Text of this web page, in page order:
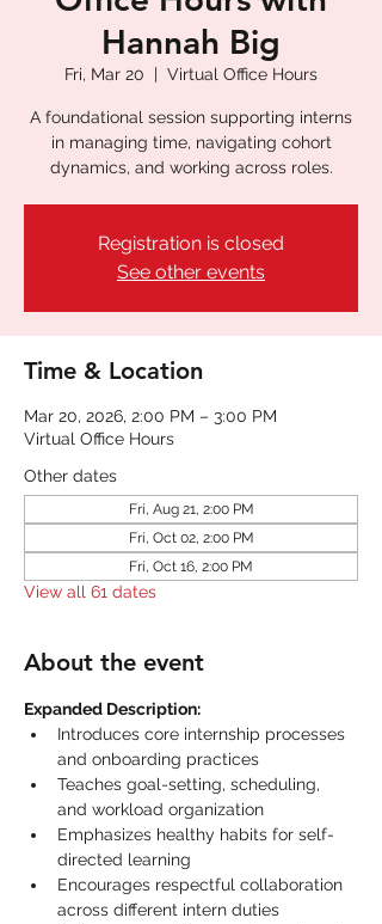
Hannah Big
Fri, Mar 20
  |
Virtual Office Hours
A foundational session supporting interns
in managing time, navigating cohort
dynamics, and working across roles.
Registration is closed
See other events
Time & Location
Mar 20, 2026, 2:00 PM – 3:00 PM
Virtual Office Hours
Other dates
Fri, Aug 21, 2:00 PM
Fri, Oct 02, 2:00 PM
Fri, Oct 16, 2:00 PM
View all 61 dates
About the event
Expanded Description:
Introduces core internship processes
and onboarding practices
Teaches goal-setting, scheduling,
and workload organization
Emphasizes healthy habits for self-
directed learning
Encourages respectful collaboration
across different intern duties